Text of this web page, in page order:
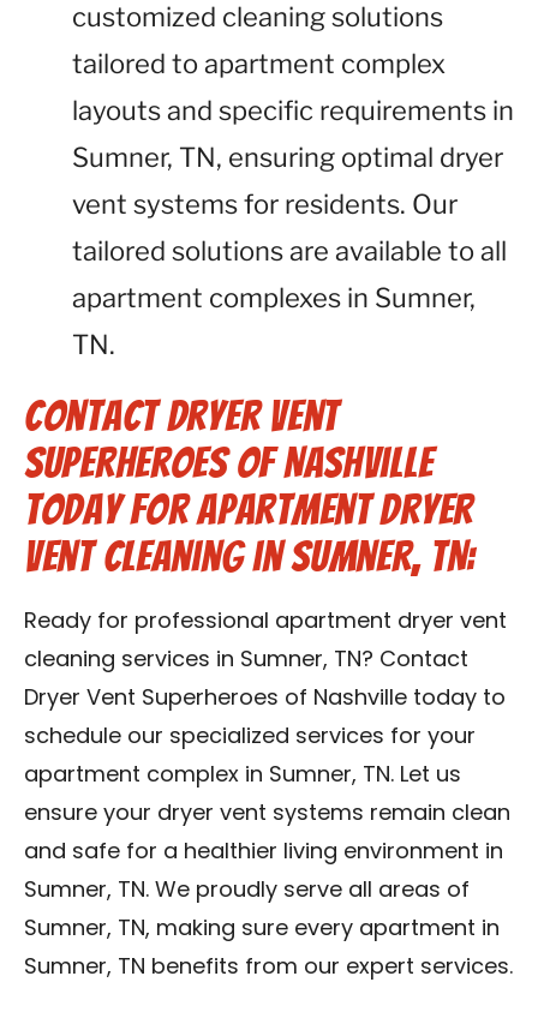
customized cleaning solutions
tailored to apartment complex
layouts and specific requirements in
Sumner, TN, ensuring optimal dryer
vent systems for residents. Our
tailored solutions are available to all
apartment complexes in Sumner,
TN.
Contact Dryer Vent
Superheroes of Nashville
Today for Apartment Dryer
Vent Cleaning in Sumner, TN:
Ready for professional apartment dryer vent
cleaning services in Sumner, TN? Contact
Dryer Vent Superheroes of Nashville today to
schedule our specialized services for your
apartment complex in Sumner, TN. Let us
ensure your dryer vent systems remain clean
and safe for a healthier living environment in
Sumner, TN. We proudly serve all areas of
Sumner, TN, making sure every apartment in
Sumner, TN benefits from our expert services.